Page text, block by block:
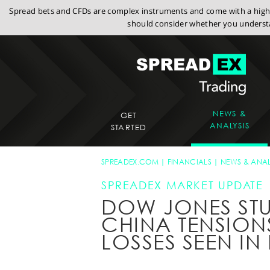
Spread bets and CFDs are complex instruments and come with a
should consider whether you
GET
STARTED
NEWS &
ANALYSIS
SPREADEX.COM FINANCIALS NEWS &
SPREADEX MARKET UPDATE
DOW JONES
CHINA
LOSSES SEEN IN